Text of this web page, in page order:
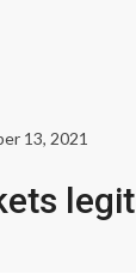
13, 2021
legit